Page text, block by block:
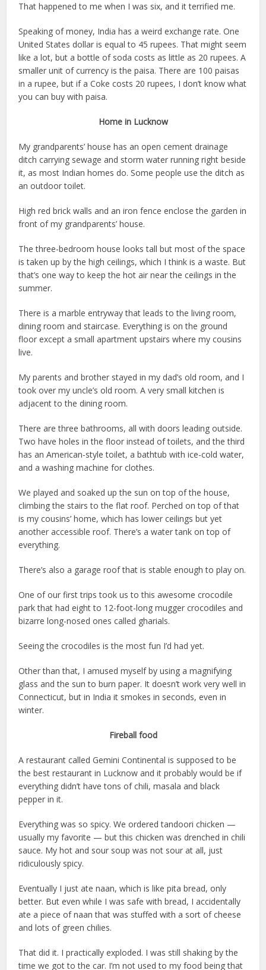
That happened to me when I was six, and it terrified me.
Speaking of money, India has a weird exchange rate. One
United States dollar is equal to 45 rupees. That might seem
like a lot, but a bottle of soda costs as little as 20 rupees. A
smaller unit of currency is the paisa. There are 100 paisas
in a rupee, but if a Coke costs 20 rupees, I don’t know what
you can buy with paisa.
Home in Lucknow
My grandparents’ house has an open cement drainage
ditch carrying sewage and storm water running right beside
it, as most Indian homes do. Some people use the ditch as
an outdoor toilet.
High red brick walls and an iron fence enclose the garden in
front of my grandparents’ house.
The three-bedroom house looks tall but most of the space
is taken up by the high ceilings, which I think is a waste. But
that’s one way to keep the hot air near the ceilings in the
summer.
There is a marble entryway that leads to the living room,
dining room and staircase. Everything is on the ground
floor except a small apartment upstairs where my cousins
live.
My parents and brother stayed in my dad’s old room, and I
took over my uncle’s old room. A very small kitchen is
adjacent to the dining room.
There are three bathrooms, all with doors leading outside.
Two have holes in the floor instead of toilets, and the third
has an American-style toilet, a bathtub with ice-cold water,
and a washing machine for clothes.
We played and soaked up the sun on top of the house,
climbing the stairs to the flat roof. Perched on top of that
is my cousins’ home, which has lower ceilings but yet
another accessible roof. There’s a water tank on top of
everything.
There’s also a garage roof that is stable enough to play on.
One of our first trips took us to this awesome crocodile
park that had eight to 12-foot-long mugger crocodiles and
bizarre long-nosed ones called gharials.
Seeing the crocodiles is the most fun I’d had yet.
Other than that, I amused myself by using a magnifying
glass and the sun to burn paper. It doesn’t work very well in
Connecticut, but in India it smokes in seconds, even in
winter.
Fireball food
A restaurant called Gemini Continental is supposed to be
the best restaurant in Lucknow and it probably would be if
everything didn’t have tons of chili, masala and black
pepper in it.
Everything was so spicy. We ordered tandoori chicken —
usually my favorite — but this chicken was drenched in chili
sauce. My hot and sour soup was not sour at all, just
ridiculously spicy.
Eventually I just ate naan, which is like pita bread, only
better. But even while I was safe with bread, I accidentally
ate a piece of naan that was stuffed with a sort of cheese
and lots of green chilies.
That did it. I practically exploded. I was still shaking by the
time we got to the car. I’m not used to my food being that